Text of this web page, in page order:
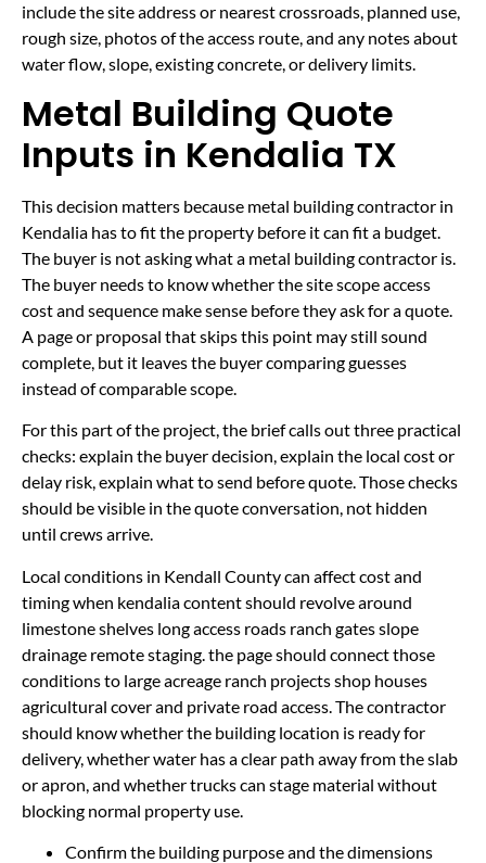
include the site address or nearest crossroads, planned use,
rough size, photos of the access route, and any notes about
water flow, slope, existing concrete, or delivery limits.
Metal Building Quote
Inputs in Kendalia TX
This decision matters because metal building contractor in
Kendalia has to fit the property before it can fit a budget.
The buyer is not asking what a metal building contractor is.
The buyer needs to know whether the site scope access
cost and sequence make sense before they ask for a quote.
A page or proposal that skips this point may still sound
complete, but it leaves the buyer comparing guesses
instead of comparable scope.
For this part of the project, the brief calls out three practical
checks: explain the buyer decision, explain the local cost or
delay risk, explain what to send before quote. Those checks
should be visible in the quote conversation, not hidden
until crews arrive.
Local conditions in Kendall County can affect cost and
timing when kendalia content should revolve around
limestone shelves long access roads ranch gates slope
drainage remote staging. the page should connect those
conditions to large acreage ranch projects shop houses
agricultural cover and private road access. The contractor
should know whether the building location is ready for
delivery, whether water has a clear path away from the slab
or apron, and whether trucks can stage material without
blocking normal property use.
Confirm the building purpose and the dimensions